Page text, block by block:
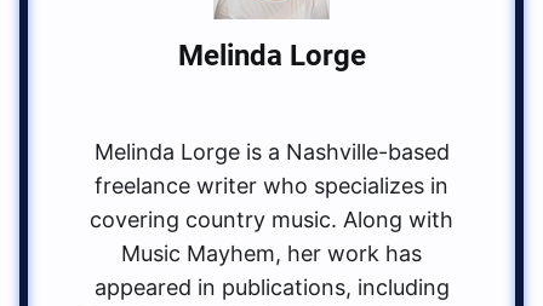
Melinda Lorge
Melinda Lorge is a Nashville-based
freelance writer who specializes in
covering country music. Along with
Music Mayhem, her work has
appeared in publications, including